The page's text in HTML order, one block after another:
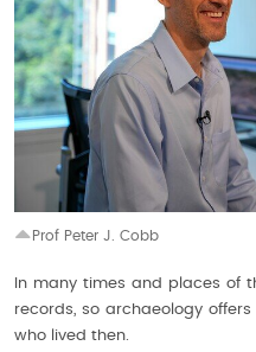
Prof Peter J. Cobb
In many times and places of
records, so archaeology
who lived then.